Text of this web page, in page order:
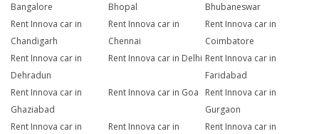
Bangalore
Bhopal
Bhubaneswar
Rent Innova car in
Chandigarh
Rent Innova car in
Chennai
Rent Innova car in
Coimbatore
Rent Innova car in
Dehradun
Rent Innova car in Delhi Rent Innova car in
Faridabad
Rent Innova car in
Ghaziabad
Rent Innova car in Goa
Rent Innova car in
Gurgaon
Rent Innova car in
Rent Innova car in
Rent Innova car in